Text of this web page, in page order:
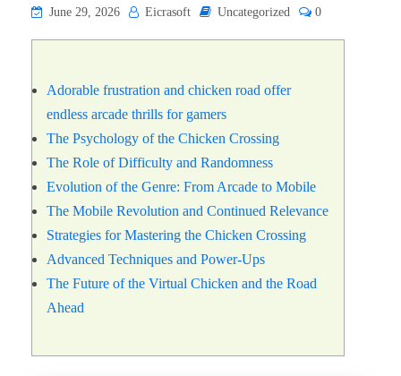
June 29, 2026 Eicrasoft Uncategorized 0
Adorable frustration and chicken road offer
endless arcade thrills for gamers
The Psychology of the Chicken Crossing
The Role of Difficulty and Randomness
Evolution of the Genre: From Arcade to Mobile
The Mobile Revolution and Continued Relevance
Strategies for Mastering the Chicken Crossing
Advanced Techniques and Power-Ups
The Future of the Virtual Chicken and the Road
Ahead